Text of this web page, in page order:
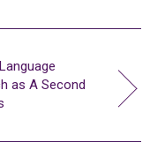
as A Second